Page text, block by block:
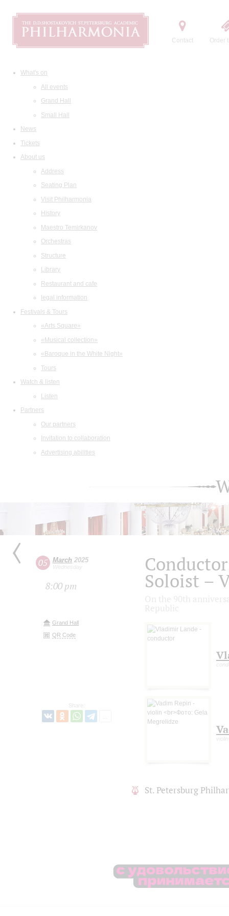
Contact Order
What's on
All events
Grand Hall
Small Hall
News
Tickets
About us
Address
Seating Plan
Visit Philharmonia
History
Maestro Temirkanov
Orchestras
Structure
Library
Restaurant and cafe
legal information
Festivals & Tours
«Arts Square»
«Musical collection»
«Baroque in the White Night»
Tours
Watch & listen
Listen
Partners
Our partners
Invitation to collaboration
Advertising abilities
05 March 2025
Wednesday
8:00 pm
Grand Hall
QR Code
Share:
Soloist –
violin
St. Petersburg